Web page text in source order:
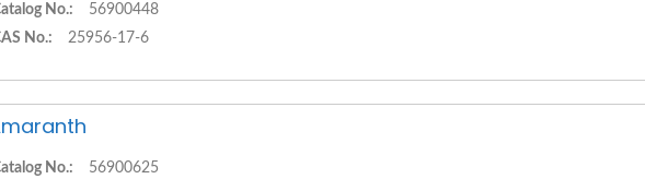
No.:
56900448
No.:
25956-17-6
No.:
56900625